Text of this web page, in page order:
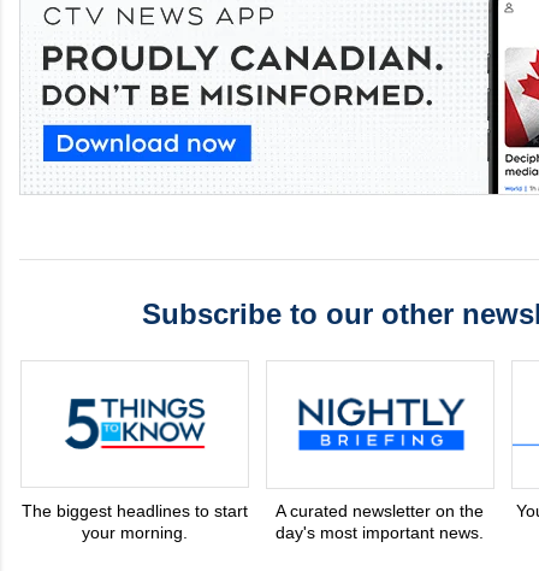
Subscribe to our other
The biggest headlines to start
your morning.
A curated newsletter on the
day's most important news.